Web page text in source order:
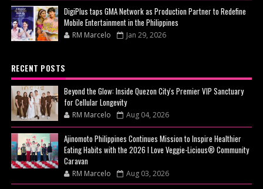
DigiPlus taps GMA Network as Production Partner to Redefine
Mobile Entertainment in the Philippines
RM Marcelo Jan 29, 2026
RECENT POSTS
Beyond the Glow: Inside Quezon City's Premier VIP Sanctuary
for Cellular Longevity
RM Marcelo Aug 04, 2026
Ajinomoto Philippines Continues Mission to Inspire Healthier
Eating Habits with the 2026 I Love Veggie-Licious® Community
Caravan
RM Marcelo Aug 03, 2026